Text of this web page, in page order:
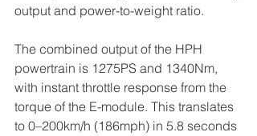
output and power-to-weight ratio.
The combined output of the HPH
powertrain is 1275PS and 1340Nm,
with instant throttle response from the
torque of the E-module. This translates
to 0–200km/h (186mph) in 5.8 seconds